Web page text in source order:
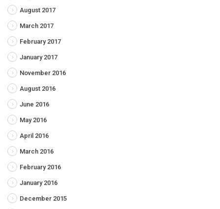
August 2017
March 2017
February 2017
January 2017
November 2016
August 2016
June 2016
May 2016
April 2016
March 2016
February 2016
January 2016
December 2015